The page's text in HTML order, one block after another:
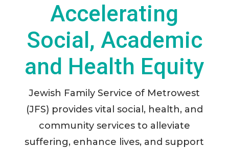
Accelerating
Social, Academic
and Health Equity
Jewish Family Service of Metrowest
(JFS) provides vital social, health, and
community services to alleviate
suffering, enhance lives, and support